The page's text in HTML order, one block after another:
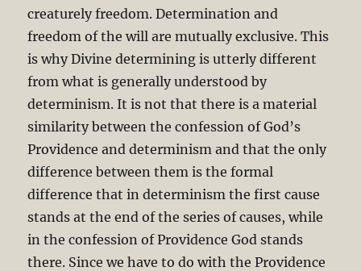
creaturely freedom. Determination and
freedom of the will are mutually exclusive. This
is why Divine determining is utterly different
from what is generally understood by
determinism. It is not that there is a material
similarity between the confession of God’s
Providence and determinism and that the only
difference between them is the formal
difference that in determinism the first cause
stands at the end of the series of causes, while
in the confession of Providence God stands
there. Since we have to do with the Providence